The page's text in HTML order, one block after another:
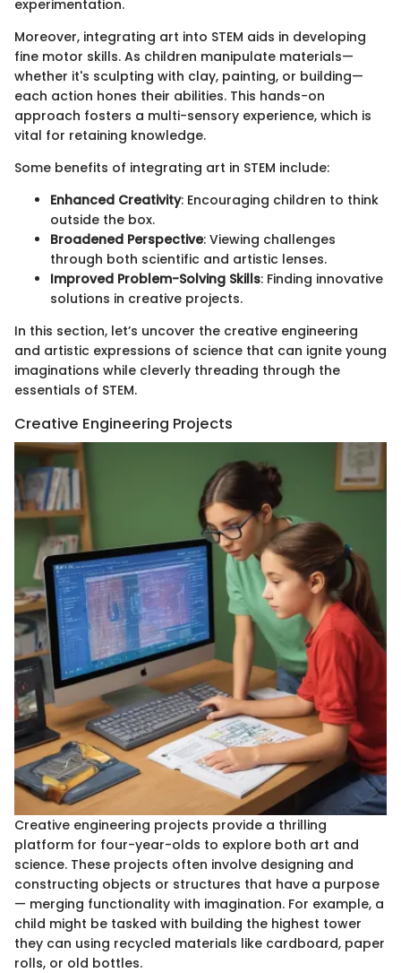
experimentation.
Moreover, integrating art into STEM aids in developing
fine motor skills. As children manipulate materials—
whether it's sculpting with clay, painting, or building—
each action hones their abilities. This hands-on
approach fosters a multi-sensory experience, which is
vital for retaining knowledge.
Some benefits of integrating art in STEM include:
Enhanced Creativity: Encouraging children to think
outside the box.
Broadened Perspective: Viewing challenges
through both scientific and artistic lenses.
Improved Problem-Solving Skills: Finding innovative
solutions in creative projects.
In this section, let’s uncover the creative engineering
and artistic expressions of science that can ignite young
imaginations while cleverly threading through the
essentials of STEM.
Creative Engineering Projects
Creative engineering projects provide a thrilling
platform for four-year-olds to explore both art and
science. These projects often involve designing and
constructing objects or structures that have a purpose
— merging functionality with imagination. For example, a
child might be tasked with building the highest tower
they can using recycled materials like cardboard, paper
rolls, or old bottles.